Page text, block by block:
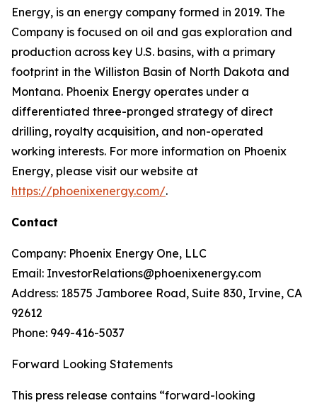
Energy, is an energy company formed in 2019. The
Company is focused on oil and gas exploration and
production across key U.S. basins, with a primary
footprint in the Williston Basin of North Dakota and
Montana. Phoenix Energy operates under a
differentiated three-pronged strategy of direct
drilling, royalty acquisition, and non-operated
working interests. For more information on Phoenix
Energy, please visit our website at
https://phoenixenergy.com/.
Contact
Company: Phoenix Energy One, LLC
Email: InvestorRelations@phoenixenergy.com
Address: 18575 Jamboree Road, Suite 830, Irvine, CA
92612
Phone: 949-416-5037
Forward Looking Statements
This press release contains “forward-looking